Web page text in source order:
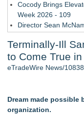
Cocody Brings
Week 2026 - 109
Director Sean
- 107
J. Kenton Pierce
Local Citizen
Aviation — And Why
Them
Terminally-Ill
to Come True
eTradeWire News/
Dream made possible
organization.